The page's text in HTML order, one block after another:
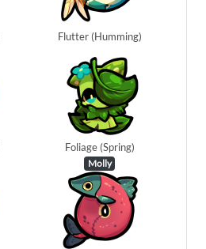
Flutter (Humming)
Foliage (Spring)
Molly